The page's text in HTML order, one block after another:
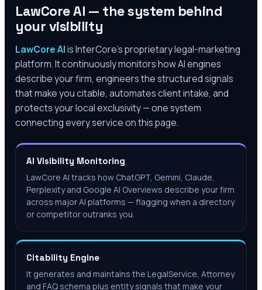
LawCore AI — the system behind
your visibility
LawCore AIis InterCore’s proprietary legal-marketing
platform. It continuously monitors how AI engines
describe your firm, engineers the structured signals
that make you citable, automates client intake, and
protects your local exclusivity — one system
connecting every service on this page.
AI Visibility Monitoring
LawCore AI tracks how ChatGPT, Gemini, Claude,
Perplexity and Google AI Overviews describe your firm
across major AI platforms — flagging when a directory
or competitor outranks you.
Citability Engine
It generates and maintains the LegalService, Attorney
and FAQ schema plus entity signals that make your